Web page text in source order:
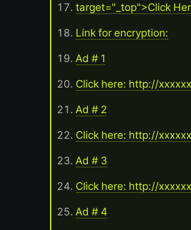
target="_top">Click
Link for encryption:
Ad # 1
Click here: http://
Ad # 2
Click here: http://
Ad # 3
Click here: http://
Ad # 4